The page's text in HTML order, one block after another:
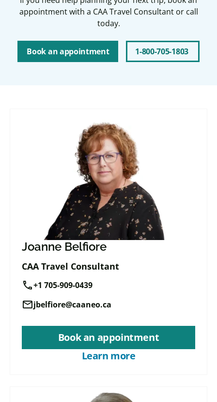
appointment with a CAA Travel Consultant or call
today.
Book an appointment 1-800-705-1803
Joanne Belfiore
CAA Travel Consultant
call+1 705-909-0439
mailjbelfiore@caaneo.ca
Book an appointment
Learn more